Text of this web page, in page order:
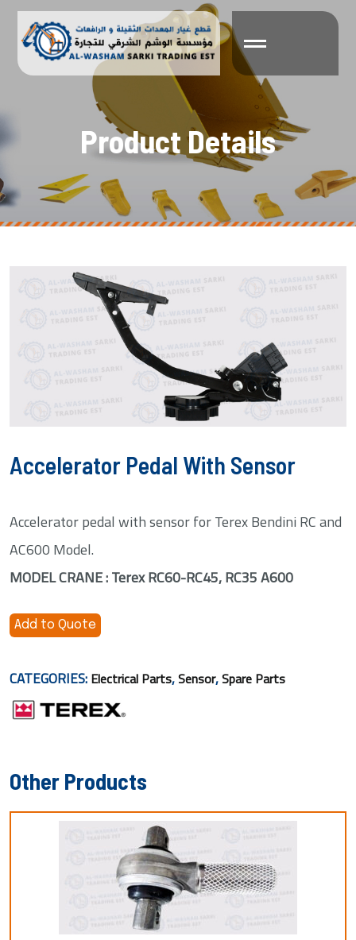
ProductDetails
Accelerator Pedal With Sensor
Accelerator pedal with sensor for Terex Bendini RC and
AC600 Model.
MODEL CRANE : Terex RC60-RC45, RC35 A600
Add to Quote
CATEGORIES: Electrical Parts,Sensor,Spare Parts
Other Products